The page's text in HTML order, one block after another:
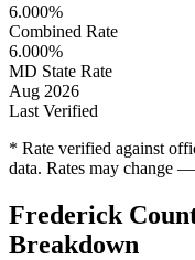
6.000%
Combined Rate
6.000%
MD State Rate
Aug 2026
Last Verified
* Rate verified against
data. Rates may change
Frederick
Breakdown